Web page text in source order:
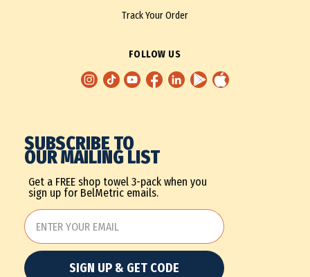
Track Your Order
FOLLOW US
SUBSCRIBE TO
OUR MAILING LIST
Get a FREE shop towel 3-pack when you
sign up for BelMetric emails.
SIGN UP & GET CODE